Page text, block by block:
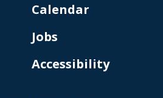
Calendar
Jobs
Accessibility